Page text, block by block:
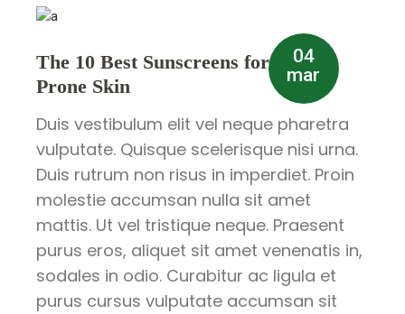
04
mar
The 10 Best Sunscreens for Acne-
Prone Skin
Duis vestibulum elit vel neque pharetra
vulputate. Quisque scelerisque nisi urna.
Duis rutrum non risus in imperdiet. Proin
molestie accumsan nulla sit amet
mattis. Ut vel tristique neque. Praesent
purus eros, aliquet sit amet venenatis in,
sodales in odio. Curabitur ac ligula et
purus cursus vulputate accumsan sit